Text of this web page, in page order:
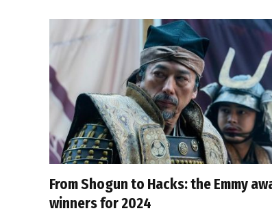
From Shogun to Hacks: the Emmy
winners for 2024